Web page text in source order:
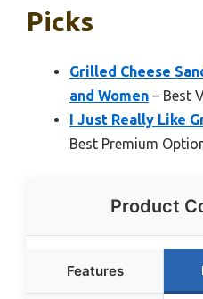
Picks
Grilled Cheese
and Women – Best
I Just Really Like
Best Premium
Product
Features